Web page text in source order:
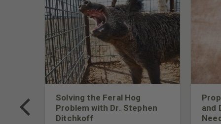
Solving the Feral Hog
Problem with Dr. Stephen
Ditchkoff
and